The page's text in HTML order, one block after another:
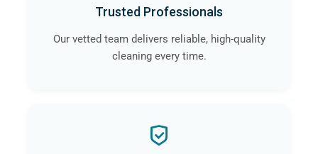
Trusted Professionals
Our vetted team delivers reliable, high-quality
cleaning every time.